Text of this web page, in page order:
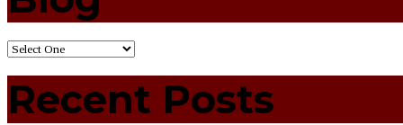
Recent Posts